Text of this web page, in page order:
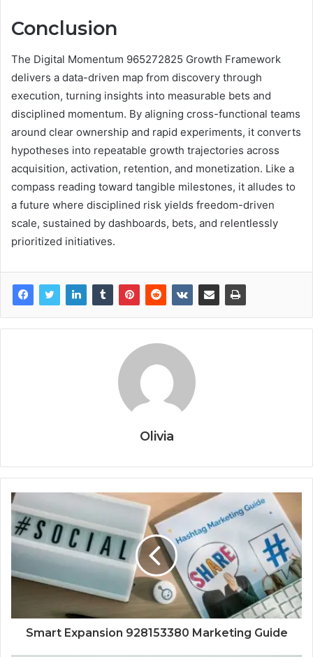
Conclusion
The Digital Momentum 965272825 Growth Framework
delivers a data-driven map from discovery through
execution, turning insights into measurable bets and
disciplined momentum. By aligning cross-functional teams
around clear ownership and rapid experiments, it converts
hypotheses into repeatable growth trajectories across
acquisition, activation, retention, and monetization. Like a
compass reading toward tangible milestones, it alludes to
a future where disciplined risk yields freedom-driven
scale, sustained by dashboards, bets, and relentlessly
prioritized initiatives.
Olivia
Smart Expansion 928153380 Marketing Guide